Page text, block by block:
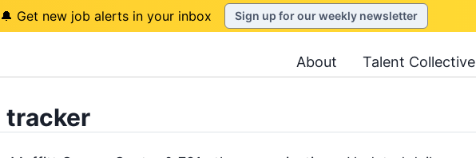
🔔 Get new job alerts in your inbox Sign up for our weekly newsletter
About Talent Collective
tracker